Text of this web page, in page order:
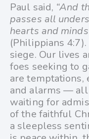
Paul said, “And
passes all
hearts and
(Philippians
siege. Our lives
foes seeking to
are temptations,
and alarms — all
waiting for
of the faithful
a sleepless